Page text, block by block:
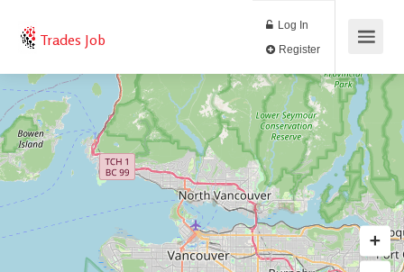
Trades Job
Log In